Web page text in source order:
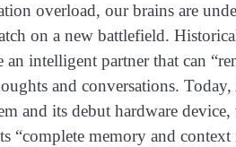
overload, our brains are
on a new battlefield.
intelligent partner that can
and conversations.
and its debut hardware
“complete memory and